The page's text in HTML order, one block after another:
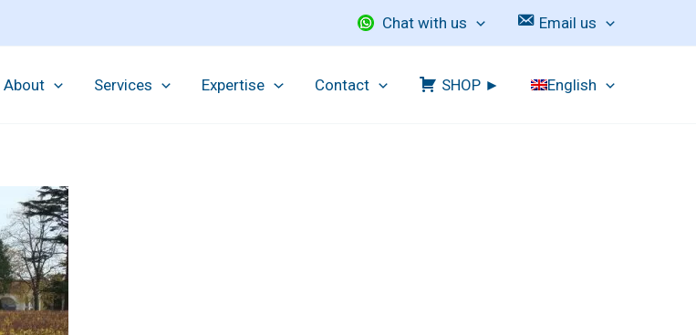
Chat with us Email us
About Services Expertise Contact SHOP ► English